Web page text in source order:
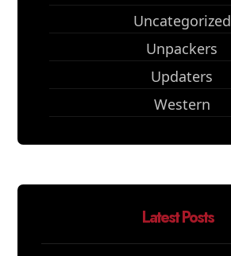
Uncategorized
Unpackers
Updaters
Western
Latest Posts